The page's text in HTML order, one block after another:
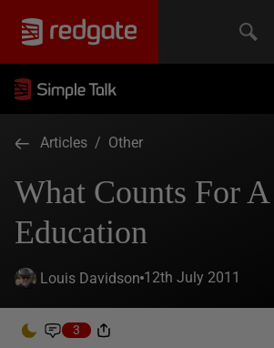
Articles / Other
What Counts For
Education
Louis Davidson 12th July 2011
3